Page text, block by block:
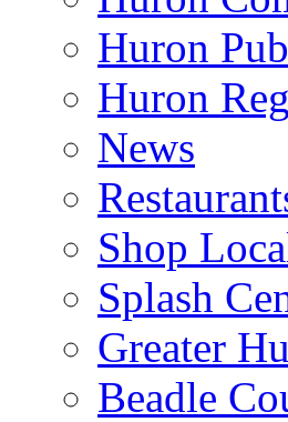
Huron
Huron
News
Shop
Splash
Greater
Beadle